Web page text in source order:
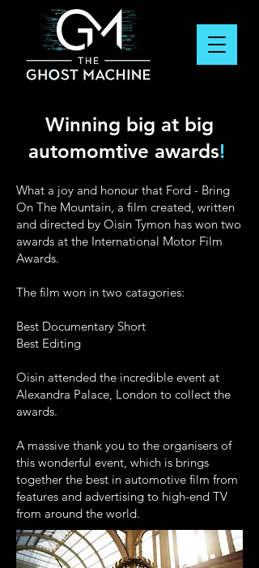
Winning big at big
automomtive awards!
What a joy and honour that Ford - Bring
On The Mountain, a film created, written
and directed by Oisin Tymon has won two
awards at the International Motor Film
Awards.
The film won in two catagories:
Best Documentary Short
Best Editing
Oisin attended the incredible event at
Alexandra Palace, London to collect the
awards.
A massive thank you to the organisers of
this wonderful event, which is brings
together the best in automotive film from
features and advertising to high-end TV
from around the world.